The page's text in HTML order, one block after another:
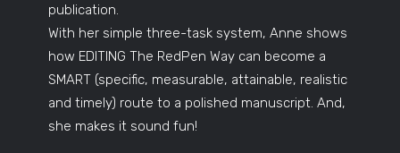
publication.
With her simple three-task system, Anne shows
how EDITING The RedPen Way can become a
SMART (specific, measurable, attainable, realistic
and timely) route to a polished manuscript. And,
she makes it sound fun!